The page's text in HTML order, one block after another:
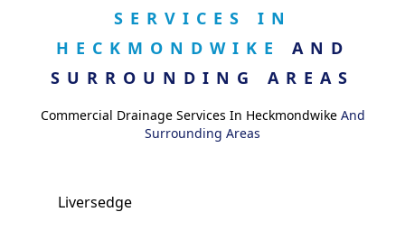
SERVICES IN
HECKMONDWIKE AND
SURROUNDING AREAS
Commercial Drainage Services In Heckmondwike And
Surrounding Areas
Liversedge